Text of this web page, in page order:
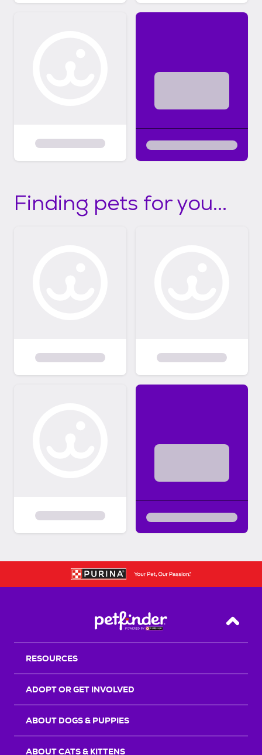
Finding pets for you...
Back
RESOURCES
ADOPT OR GET INVOLVED
ABOUT DOGS & PUPPIES
ABOUT CATS & KITTENS